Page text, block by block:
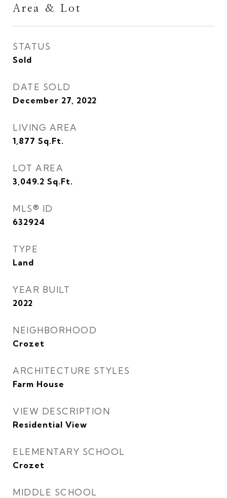
Area & Lot
STATUS
Sold
DATE SOLD
December 27, 2022
LIVING AREA
1,877 Sq.Ft.
LOT AREA
3,049.2 Sq.Ft.
MLS® ID
632924
TYPE
Land
YEAR BUILT
2022
NEIGHBORHOOD
Crozet
ARCHITECTURE STYLES
Farm House
VIEW DESCRIPTION
Residential View
ELEMENTARY SCHOOL
Crozet
MIDDLE SCHOOL